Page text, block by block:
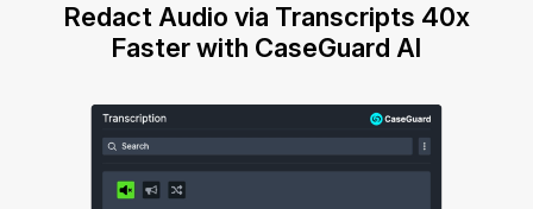
Redact Audio via Transcripts 40x
Faster with CaseGuard AI